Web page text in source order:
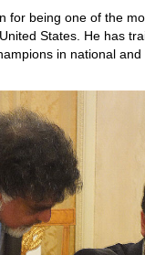
for being one of the
States. He has
in national